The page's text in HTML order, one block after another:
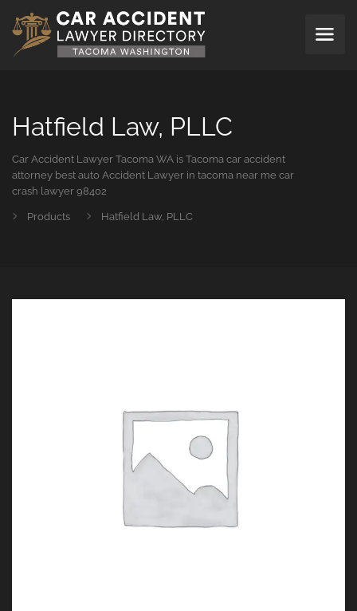
Hatfield Law, PLLC
Car Accident Lawyer Tacoma WA is Tacoma car accident
attorney best auto Accident Lawyer in tacoma near me car
crash lawyer 98402
Products Hatfield Law, PLLC